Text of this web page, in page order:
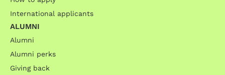
International applicants
ALUMNI
Alumni
Alumni perks
Giving back